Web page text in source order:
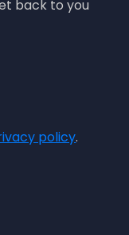
back to you
policy.